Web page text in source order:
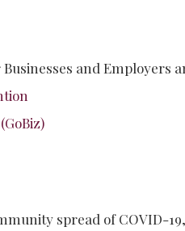
and
spread of COVID-